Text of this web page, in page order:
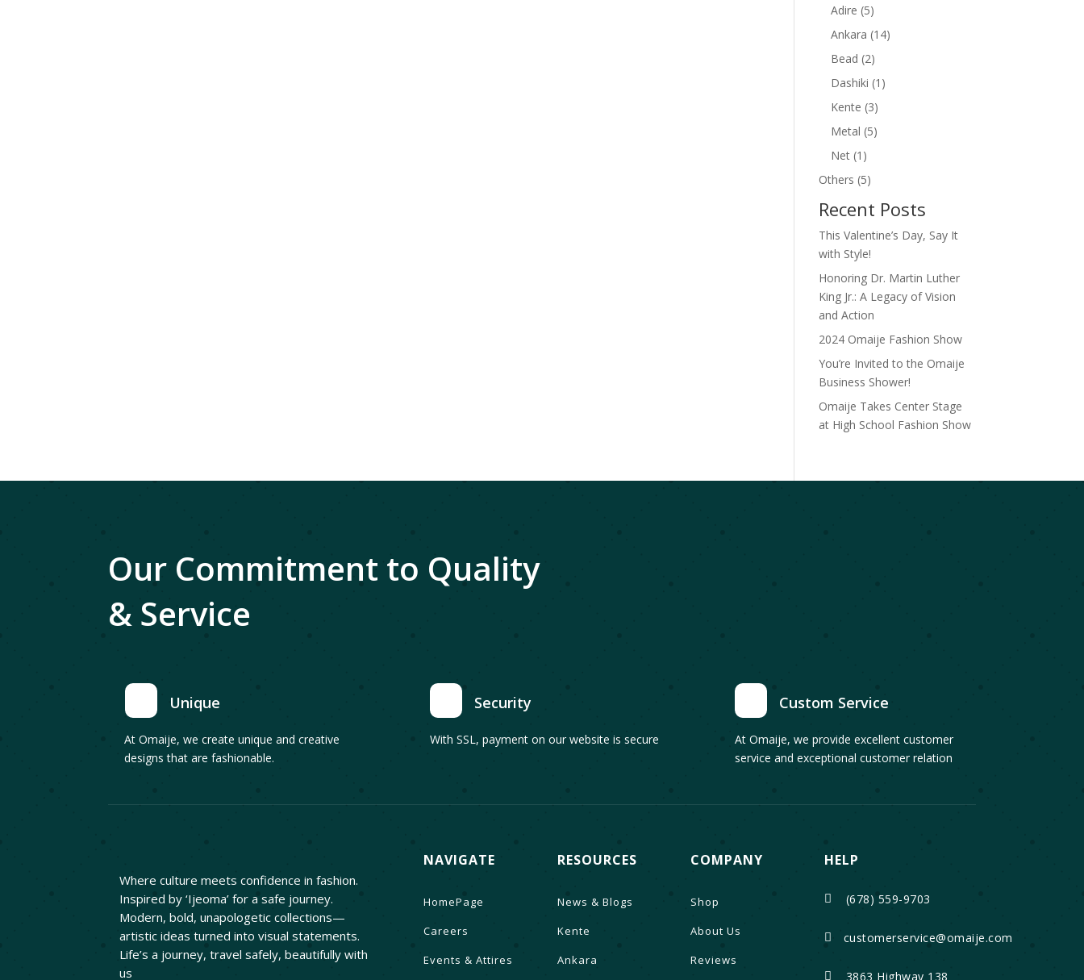
Adire 55
products
Ankara 1414
Bead 22
products
Dashiki 1 1
Kente 33
products
Metal 55
Net 1 1
product
Others 55
Recent Posts
This Valentine’s Day, Say It
with Style!
Honoring Dr. Martin Luther
King Jr.: A Legacy of Vision
and Action
2024 Omaije Fashion Show
You’re Invited to the Omaije
Business Shower!
Omaije Takes Center Stage
at High School Fashion Show
Our Commitment to Quality
& Service
Unique
At Omaije, we create unique and creative
designs that are fashionable.
Security
With SSL, payment on our website is secure
Custom Service
At Omaije, we provide excellent customer
service and exceptional customer relation
Where culture meets confidence in fashion.
Inspired by ‘Ijeoma’ for a safe journey.
Modern, bold, unapologetic collections—
artistic ideas turned into visual statements.
Life’s a journey, travel safely, beautifully with
us
NAVIGATE
HomePage
Careers
Events & Attires
RESOURCES
News & Blogs
Kente
Ankara
COMPANY
Shop
About Us
Reviews
HELP
 (678) 559-9703
 customerservice@omaije.com
 3863 Highway 138